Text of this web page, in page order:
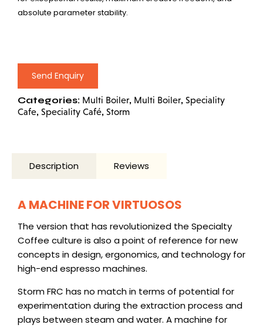
absolute parameter stability.
Send Enquiry
Categories: Multi Boiler, Multi Boiler, Speciality
Cafe, Speciality Café, Storm
Description Reviews
A MACHINE FOR VIRTUOSOS
The version that has revolutionized the Specialty
Coffee culture is also a point of reference for new
concepts in design, ergonomics, and technology for
high-end espresso machines.
Storm FRC has no match in terms of potential for
experimentation during the extraction process and
plays between steam and water. A machine for